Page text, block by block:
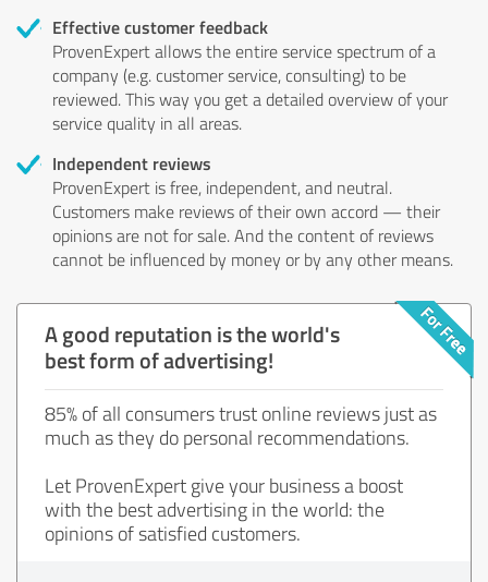
Effective customer feedback
ProvenExpert allows the entire service spectrum of a
company (e.g. customer service, consulting) to be
reviewed. This way you get a detailed overview of your
service quality in all areas.
Independent reviews
ProvenExpert is free, independent, and neutral.
Customers make reviews of their own accord — their
opinions are not for sale. And the content of reviews
cannot be influenced by money or by any other means.
A good reputation is the world's
best form of advertising!
85% of all consumers trust online reviews just as
much as they do personal recommendations.
Let ProvenExpert give your business a boost
with the best advertising in the world: the
opinions of satisfied customers.